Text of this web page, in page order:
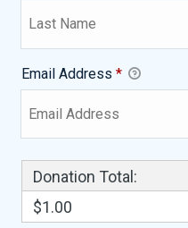
Email Address *
Donation Total:
$1.00